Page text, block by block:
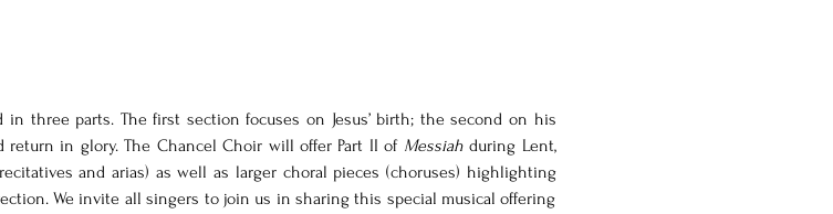
in three parts. The first section focuses on Jesus’ birth; the second on his
in glory. The Chancel Choir will offer Part II of Messiah during Lent,
and arias) as well as larger choral pieces (choruses) highlighting
We invite all singers to join us in sharing this special musical offering